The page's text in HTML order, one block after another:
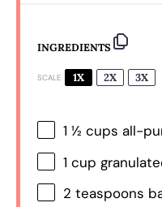
INGREDIENTS
SCALE 1X 2X 3X
1 ½ cups all-
1 cup
2 teaspoons